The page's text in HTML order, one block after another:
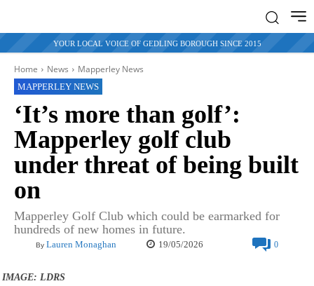
YOUR LOCAL VOICE OF GEDLING BOROUGH SINCE 2015
Home News Mapperley News
MAPPERLEY NEWS
‘It’s more than golf’:
Mapperley golf club
under threat of being built
on
Mapperley Golf Club which could be earmarked for
hundreds of new homes in future.
By Lauren Monaghan 19/05/2026 0
IMAGE: LDRS